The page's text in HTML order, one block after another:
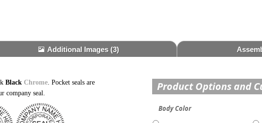
Additional Images(3)
BlackChrome . Pocket seals are
company seal.
Product Options and
Body Color